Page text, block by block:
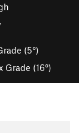
(5°)
Grade (16°)